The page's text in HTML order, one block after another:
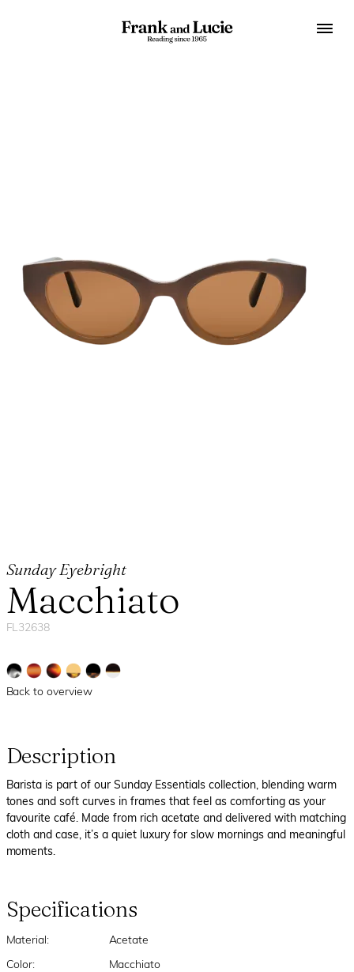
Sunday Eyebright
Macchiato
FL32638
Back to overview
Description
Barista is part of our Sunday Essentials collection, blending warm
tones and soft curves in frames that feel as comforting as your
favourite café. Made from rich acetate and delivered with matching
cloth and case, it’s a quiet luxury for slow mornings and meaningful
moments.
Specifications
Material: Acetate
Color: Macchiato